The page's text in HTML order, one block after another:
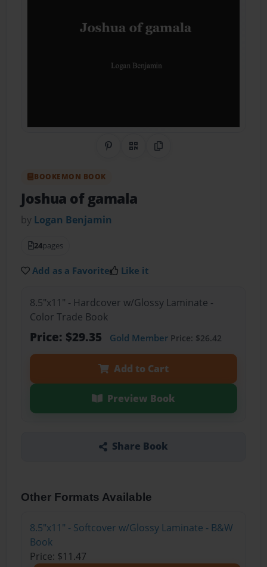
Share on Pinterest
QR CodeCopy Link
BOOKEMON BOOK
Joshua of gamala
by Logan Benjamin
24pages
Add as a Favorite Like it
8.5"x11" - Hardcover w/Glossy Laminate -
Color Trade Book
Price: $29.35 Gold MemberPrice: $26.42
Add to Cart
Preview Book
Share Book
Other Formats Available
8.5"x11" - Softcover w/Glossy Laminate - B&W
Book
Price: $11.47